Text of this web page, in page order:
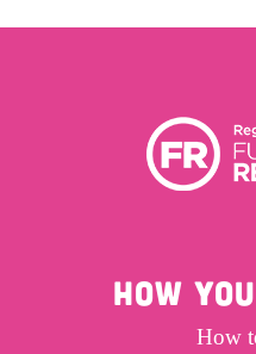
HOW
How